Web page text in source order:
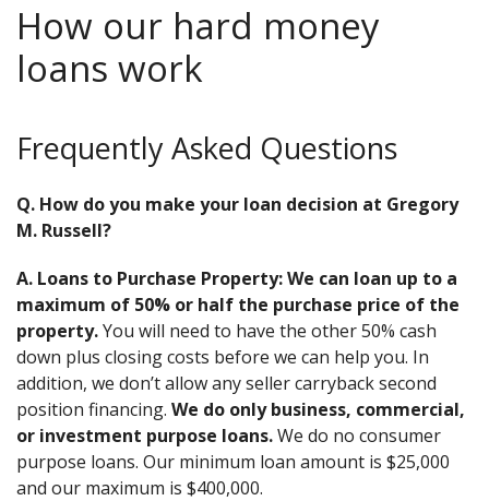
How our hard money
loans work
Frequently Asked Questions
Q. How do you make your loan decision at Gregory
M. Russell?
A. Loans to Purchase Property: We can loan up to a
maximum of 50% or half the purchase price of the
property.You will need to have the other 50% cash
down plus closing costs before we can help you. In
addition, we don’t allow any seller carryback second
position financing. We do only business, commercial,
or investment purpose loans.We do no consumer
purpose loans. Our minimum loan amount is $25,000
and our maximum is $400,000.